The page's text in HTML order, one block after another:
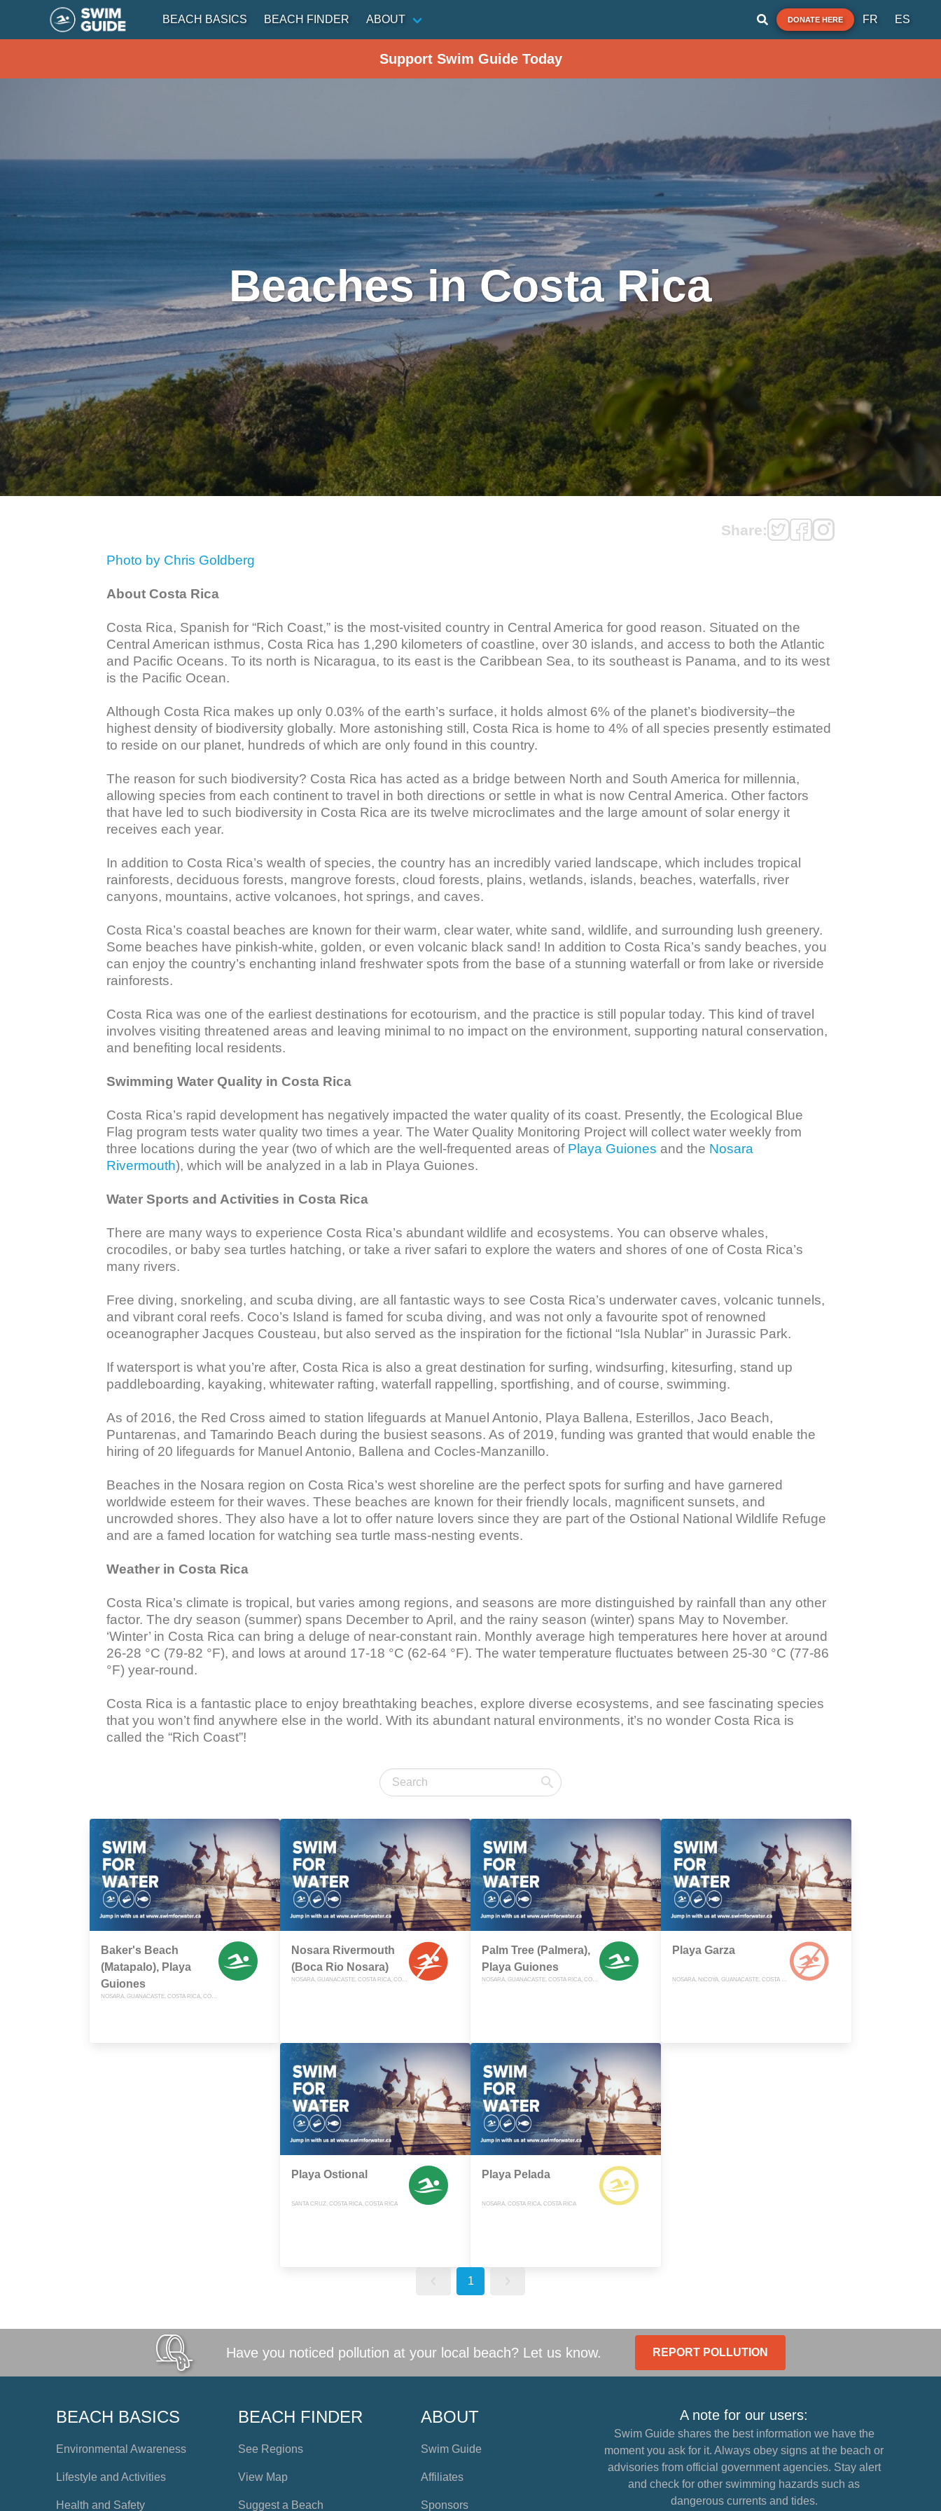
BEACH BASICS BEACH FINDER ABOUT DONATE HERE FR ES
Support Swim Guide Today
Beaches in Costa Rica
Share:
Photo by Chris Goldberg
About Costa Rica
Costa Rica, Spanish for “Rich Coast,” is the most-visited country in Central America for good reason. Situated on the
Central American isthmus, Costa Rica has 1,290 kilometers of coastline, over 30 islands, and access to both the Atlantic
and Pacific Oceans. To its north is Nicaragua, to its east is the Caribbean Sea, to its southeast is Panama, and to its west
is the Pacific Ocean.
Although Costa Rica makes up only 0.03% of the earth’s surface, it holds almost 6% of the planet’s biodiversity–the
highest density of biodiversity globally. More astonishing still, Costa Rica is home to 4% of all species presently estimated
to reside on our planet, hundreds of which are only found in this country.
The reason for such biodiversity? Costa Rica has acted as a bridge between North and South America for millennia,
allowing species from each continent to travel in both directions or settle in what is now Central America. Other factors
that have led to such biodiversity in Costa Rica are its twelve microclimates and the large amount of solar energy it
receives each year.
In addition to Costa Rica’s wealth of species, the country has an incredibly varied landscape, which includes tropical
rainforests, deciduous forests, mangrove forests, cloud forests, plains, wetlands, islands, beaches, waterfalls, river
canyons, mountains, active volcanoes, hot springs, and caves.
Costa Rica’s coastal beaches are known for their warm, clear water, white sand, wildlife, and surrounding lush greenery.
Some beaches have pinkish-white, golden, or even volcanic black sand! In addition to Costa Rica’s sandy beaches, you
can enjoy the country’s enchanting inland freshwater spots from the base of a stunning waterfall or from lake or riverside
rainforests.
Costa Rica was one of the earliest destinations for ecotourism, and the practice is still popular today. This kind of travel
involves visiting threatened areas and leaving minimal to no impact on the environment, supporting natural conservation,
and benefiting local residents.
Swimming Water Quality in Costa Rica
Costa Rica’s rapid development has negatively impacted the water quality of its coast. Presently, the Ecological Blue
Flag program tests water quality two times a year. The Water Quality Monitoring Project will collect water weekly from
three locations during the year (two of which are the well-frequented areas of Playa Guiones and the Nosara
Rivermouth), which will be analyzed in a lab in Playa Guiones.
Water Sports and Activities in Costa Rica
There are many ways to experience Costa Rica’s abundant wildlife and ecosystems. You can observe whales,
crocodiles, or baby sea turtles hatching, or take a river safari to explore the waters and shores of one of Costa Rica’s
many rivers.
Free diving, snorkeling, and scuba diving, are all fantastic ways to see Costa Rica’s underwater caves, volcanic tunnels,
and vibrant coral reefs. Coco’s Island is famed for scuba diving, and was not only a favourite spot of renowned
oceanographer Jacques Cousteau, but also served as the inspiration for the fictional “Isla Nublar” in Jurassic Park.
If watersport is what you’re after, Costa Rica is also a great destination for surfing, windsurfing, kitesurfing, stand up
paddleboarding, kayaking, whitewater rafting, waterfall rappelling, sportfishing, and of course, swimming.
As of 2016, the Red Cross aimed to station lifeguards at Manuel Antonio, Playa Ballena, Esterillos, Jaco Beach,
Puntarenas, and Tamarindo Beach during the busiest seasons. As of 2019, funding was granted that would enable the
hiring of 20 lifeguards for Manuel Antonio, Ballena and Cocles-Manzanillo.
Beaches in the Nosara region on Costa Rica’s west shoreline are the perfect spots for surfing and have garnered
worldwide esteem for their waves. These beaches are known for their friendly locals, magnificent sunsets, and
uncrowded shores. They also have a lot to offer nature lovers since they are part of the Ostional National Wildlife Refuge
and are a famed location for watching sea turtle mass-nesting events.
Weather in Costa Rica
Costa Rica’s climate is tropical, but varies among regions, and seasons are more distinguished by rainfall than any other
factor. The dry season (summer) spans December to April, and the rainy season (winter) spans May to November.
‘Winter’ in Costa Rica can bring a deluge of near-constant rain. Monthly average high temperatures here hover at around
26-28 °C (79-82 °F), and lows at around 17-18 °C (62-64 °F). The water temperature fluctuates between 25-30 °C (77-86
°F) year-round.
Costa Rica is a fantastic place to enjoy breathtaking beaches, explore diverse ecosystems, and see fascinating species
that you won’t find anywhere else in the world. With its abundant natural environments, it’s no wonder Costa Rica is
called the “Rich Coast”!
Baker's Beach
(Matapalo), Playa
Guiones
NOSARA, GUANACASTE, COSTA RICA, COSTA RICA
Nosara Rivermouth
(Boca Rio Nosara)
NOSARA, GUANACASTE, COSTA RICA, COSTA RICA
Palm Tree (Palmera),
Playa Guiones
NOSARA, GUANACASTE, COSTA RICA, COSTA RICA
Playa Garza
NOSARA, NICOYA, GUANACASTE, COSTA RICA, COSTA RICA
Playa Ostional
SANTA CRUZ, COSTA RICA, COSTA RICA
Playa Pelada
NOSARA, COSTA RICA, COSTA RICA
1
Have you noticed pollution at your local beach? Let us know. REPORT POLLUTION
BEACH BASICS
Environmental Awareness
Lifestyle and Activities
Health and Safety
BEACH FINDER
See Regions
View Map
Suggest a Beach
ABOUT
Swim Guide
Affiliates
Sponsors
A note for our users:
Swim Guide shares the best information we have the
moment you ask for it. Always obey signs at the beach or
advisories from official government agencies. Stay alert
and check for other swimming hazards such as
dangerous currents and tides.